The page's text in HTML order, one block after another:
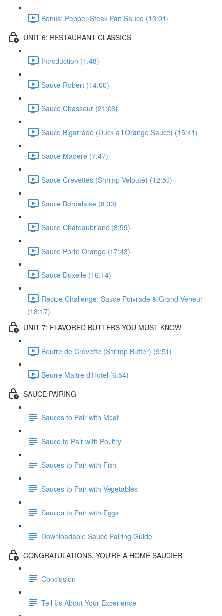
Bonus: Pepper Steak Pan Sauce (13:01)
UNIT 6: RESTAURANT CLASSICS
Introduction (1:48)
Sauce Robert (14:00)
Sauce Chasseur (21:06)
Sauce Bigarrade (Duck a l'Orange Sauce) (15:41)
Sauce Madere (7:47)
Sauce Crevettes (Shrimp Velouté) (12:56)
Sauce Bordelaise (8:30)
Sauce Chateaubriand (8:59)
Sauce Porto Orange (17:43)
Sauce Duxelle (16:14)
Recipe Challenge: Sauce Poivrade & Grand Veneur
(18:17)
UNIT 7: FLAVORED BUTTERS YOU MUST KNOW
Beurre de Crevette (Shrimp Butter) (9:51)
Beurre Maitre d'Hotel (6:54)
SAUCE PAIRING
Sauces to Pair with Meat
Sauce to Pair with Poultry
Sauces to Pair with Fish
Sauces to Pair with Vegetables
Sauces to Pair with Eggs
Downloadable Sauce Pairing Guide
CONGRATULATIONS, YOU'RE A HOME SAUCIER
Conclusion
Tell Us About Your Experience